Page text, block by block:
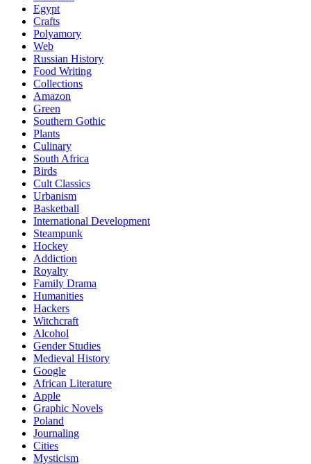
Egypt
Crafts
Polyamory
Web
Russian History
Food Writing
Collections
Amazon
Green
Southern Gothic
Plants
Culinary
South Africa
Birds
Cult Classics
Urbanism
Basketball
International Development
Steampunk
Hockey
Addiction
Royalty
Family Drama
Humanities
Hackers
Witchcraft
Alcohol
Gender Studies
Medieval History
Google
African Literature
Apple
Graphic Novels
Poland
Journaling
Cities
Mysticism